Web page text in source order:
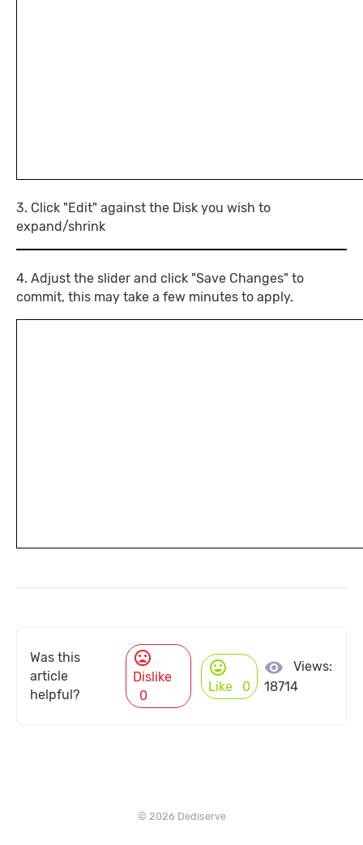
3. Click "Edit" against the Disk you wish to
expand/shrink
4. Adjust the slider and click "Save Changes" to
commit, this may take a few minutes to apply.
Was this
article
helpful?
mood_bad
Dislike
0
mood
Like 0
visibility
Views:
18714
© 2026 Dediserve